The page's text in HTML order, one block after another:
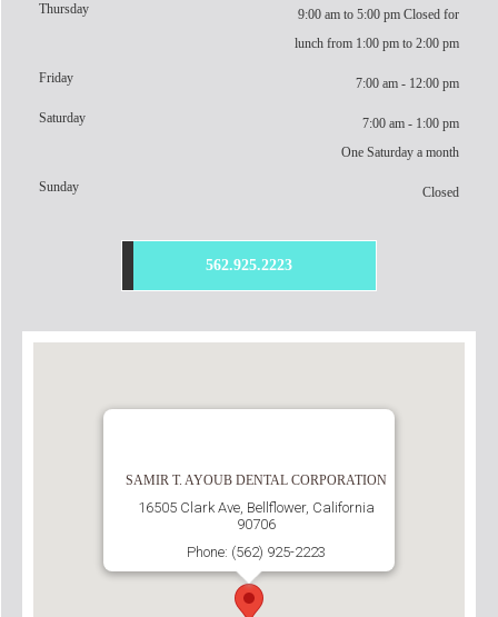
Thursday
9:00 am to 5:00 pm Closed for
lunch from 1:00 pm to 2:00 pm
Friday 7:00 am - 12:00 pm
Saturday
7:00 am - 1:00 pm
One Saturday a month
Sunday Closed
562.925.2223
SAMIR T. AYOUB DENTAL CORPORATION
16505 Clark Ave, Bellflower, California
90706
Phone: (562) 925-2223